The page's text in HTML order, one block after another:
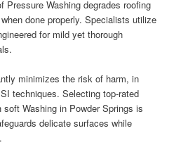
Washing degrades roofing
done properly. Specialists utilize
for mild yet thorough
minimizes the risk of harm, in
techniques. Selecting top-rated
Washing in Powder Springs is
delicate surfaces while